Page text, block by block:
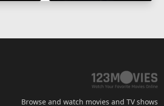
Browse and watch movies and TV shows